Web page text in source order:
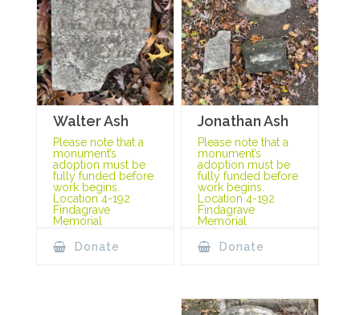
Walter Ash
Please note that a
monument’s
adoption must be
fully funded before
work begins.
Location 4-192
Findagrave
Memorial
Donate
Jonathan Ash
Please note that a
monument’s
adoption must be
fully funded before
work begins.
Location 4-192
Findagrave
Memorial
Donate